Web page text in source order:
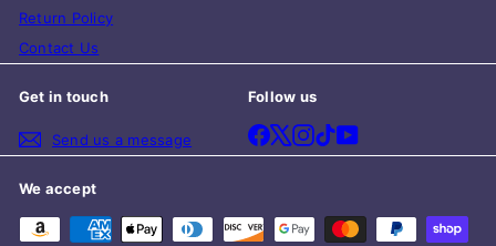
Return Policy
Contact Us
Get in touch
Send us a message
Follow us
Facebook
X Instagram
TikTokYouTube
We accept